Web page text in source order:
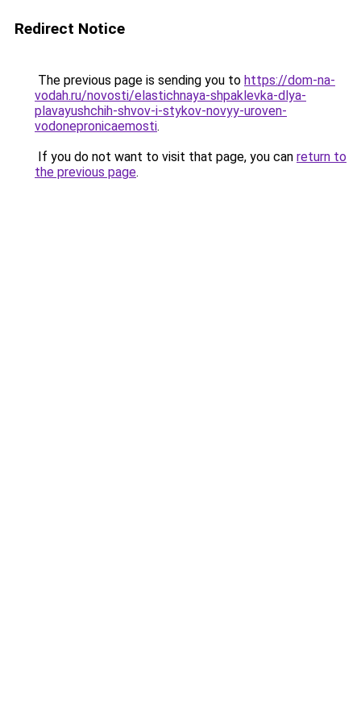
Redirect Notice
The previous page is sending you to https://dom-na-
vodah.ru/novosti/elastichnaya-shpaklevka-dlya-
plavayushchih-shvov-i-stykov-novyy-uroven-
vodonepronicaemosti.
If you do not want to visit that page, you can return to
the previous page.